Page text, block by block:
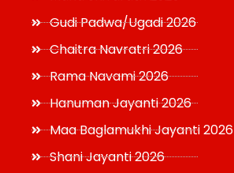
Gudi Padwa/Ugadi 2026
Chaitra Navratri 2026
Rama Navami 2026
Hanuman Jayanti 2026
Maa Baglamukhi Jayanti 2026
Shani Jayanti 2026